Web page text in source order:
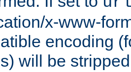
x-www-
encoding
will be